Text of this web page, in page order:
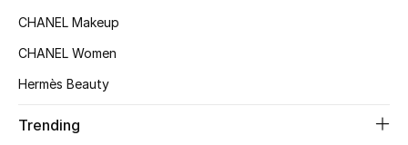
CHANEL Makeup
CHANEL Women
Hermès Beauty
Trending